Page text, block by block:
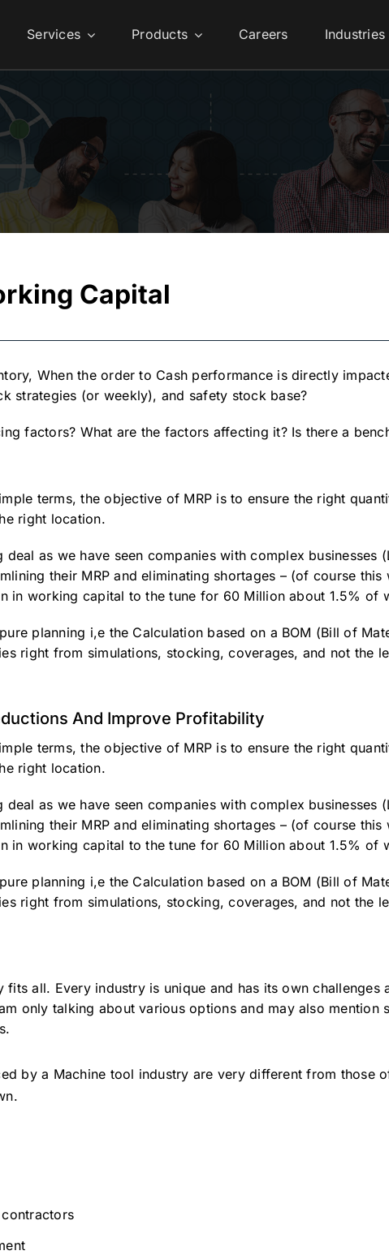
Services Products Careers Industries
Capital
When the order to Cash performance is directly
strategies (or weekly), and safety stock base?
factors? What are the factors affecting it? Is there a
terms, the objective of MRP is to ensure the right
right location.
as we have seen companies with complex businesses
their MRP and eliminating shortages – (of course
in working capital to the tune for 60 Million about 1.5% of
planning i,e the Calculation based on a BOM (Bill of
right from simulations, stocking, coverages, and not the
And Improve Profitability
terms, the objective of MRP is to ensure the right
right location.
as we have seen companies with complex businesses
their MRP and eliminating shortages – (of course
in working capital to the tune for 60 Million about 1.5% of
planning i,e the Calculation based on a BOM (Bill of
right from simulations, stocking, coverages, and not the
all. Every industry is unique and has its own
only talking about various options and may also mention
by a Machine tool industry are very different from those